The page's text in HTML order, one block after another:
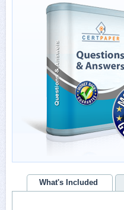
What's Included